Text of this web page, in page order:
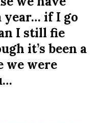
year… if I go
I still fie
it’s been a
we were